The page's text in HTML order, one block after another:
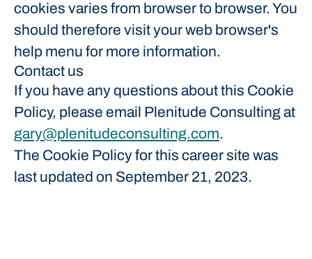
cookies varies from browser to browser. You
should therefore visit your web browser's
help menu for more information.
Contact us
If you have any questions about this Cookie
Policy, please email Plenitude Consulting at
gary@plenitudeconsulting.com.
The Cookie Policy for this career site was
last updated on September 21, 2023.